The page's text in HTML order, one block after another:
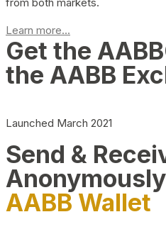
Learn more...
Get the
the AABB
Launched March 2021
Send &
Anonymously
AABB Wallet